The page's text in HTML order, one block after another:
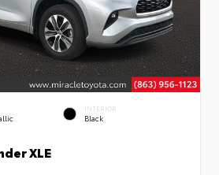
INTERIOR
Black
XLE